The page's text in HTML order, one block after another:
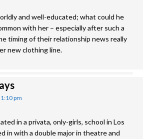
and well-educated; what could he
with her – especially after such a
timing of their relationship news really
new clothing line.
pm
in a privata, only-girls, school in Los
in with a double major in theatre and